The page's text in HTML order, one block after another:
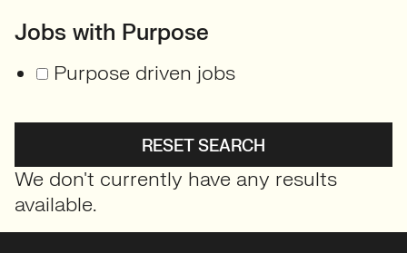
Jobs with Purpose
Purpose driven jobs
RESET SEARCH
We don't currently have any results
available.